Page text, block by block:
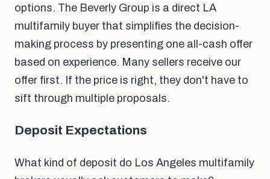
options. The Beverly Group is a direct LA
multifamily buyer that simplifies the decision-
making process by presenting one all-cash offer
based on experience. Many sellers receive our
offer first. If the price is right, they don't have to
sift through multiple proposals.
Deposit Expectations
What kind of deposit do Los Angeles multifamily